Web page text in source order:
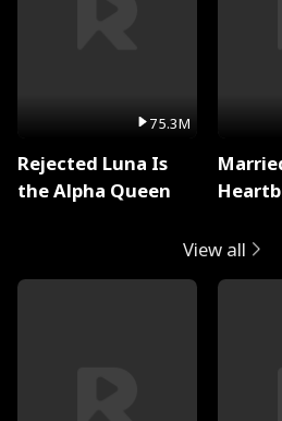
75.3M
Rejected Luna Is
the Alpha Queen
View all